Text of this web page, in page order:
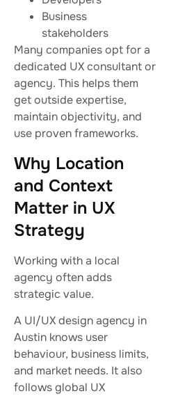
Business
stakeholders
Many companies opt for a
dedicated UX consultant or
agency. This helps them
get outside expertise,
maintain objectivity, and
use proven frameworks.
Why Location
and Context
Matter in UX
Strategy
Working with a local
agency often adds
strategic value.
A UI/UX design agency in
Austin knows user
behaviour, business limits,
and market needs. It also
follows global UX